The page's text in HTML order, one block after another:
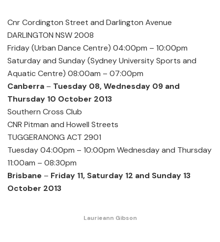
Cnr Cordington Street and Darlington Avenue
DARLINGTON NSW 2008
Friday (Urban Dance Centre) 04:00pm – 10:00pm
Saturday and Sunday (Sydney University Sports and
Aquatic Centre) 08:00am – 07:00pm
Canberra – Tuesday 08, Wednesday 09 and
Thursday 10 October 2013
Southern Cross Club
CNR Pitman and Howell Streets
TUGGERANONG ACT 2901
Tuesday 04:00pm – 10:00pm Wednesday and Thursday
11:00am – 08:30pm
Brisbane – Friday 11, Saturday 12 and Sunday 13
October 2013
Laurieann Gibson